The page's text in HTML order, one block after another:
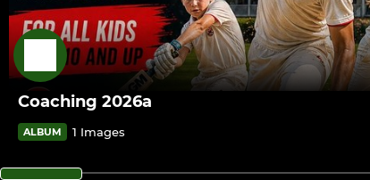
Coaching 2026a
ALBUM 1 Images